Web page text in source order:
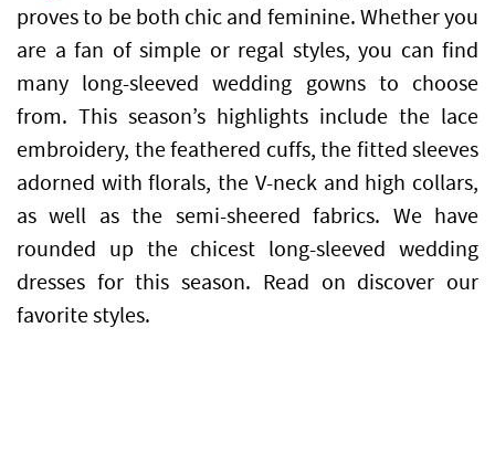
proves to be both chic and feminine. Whether you
are a fan of simple or regal styles, you can find
many long-sleeved wedding gowns to choose
from. This season’s highlights include the lace
embroidery, the feathered cuffs, the fitted sleeves
adorned with florals, the V-neck and high collars,
as well as the semi-sheered fabrics. We have
rounded up the chicest long-sleeved wedding
dresses for this season. Read on discover our
favorite styles.